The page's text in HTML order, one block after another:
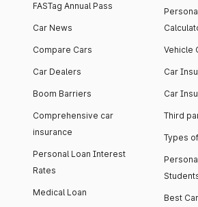
FASTag Annual Pass
Car News
Compare Cars
Car Dealers
Boom Barriers
Comprehensive car
insurance
Personal Loan Interest
Rates
Medical Loan
Vehicle
Car
Car
Third
Types
Best